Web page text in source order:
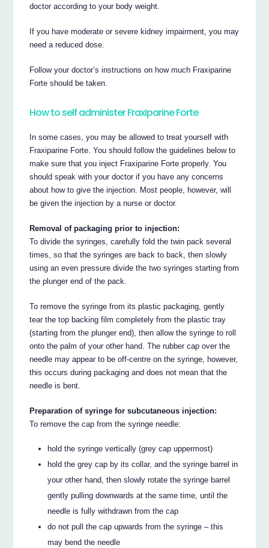
doctor according to your body weight.
If you have moderate or severe kidney impairment, you may
need a reduced dose.
Follow your doctor’s instructions on how much Fraxiparine
Forte should be taken.
How to self administer Fraxiparine Forte
In some cases, you may be allowed to treat yourself with
Fraxiparine Forte. You should follow the guidelines below to
make sure that you inject Fraxiparine Forte properly. You
should speak with your doctor if you have any concerns
about how to give the injection. Most people, however, will
be given the injection by a nurse or doctor.
Removal of packaging prior to injection:
To divide the syringes, carefully fold the twin pack several
times, so that the syringes are back to back, then slowly
using an even pressure divide the two syringes starting from
the plunger end of the pack.
To remove the syringe from its plastic packaging, gently
tear the top backing film completely from the plastic tray
(starting from the plunger end), then allow the syringe to roll
onto the palm of your other hand. The rubber cap over the
needle may appear to be off-centre on the syringe, however,
this occurs during packaging and does not mean that the
needle is bent.
Preparation of syringe for subcutaneous injection:
To remove the cap from the syringe needle:
hold the syringe vertically (grey cap uppermost)
hold the grey cap by its collar, and the syringe barrel in
your other hand, then slowly rotate the syringe barrel
gently pulling downwards at the same time, until the
needle is fully withdrawn from the cap
do not pull the cap upwards from the syringe – this
may bend the needle